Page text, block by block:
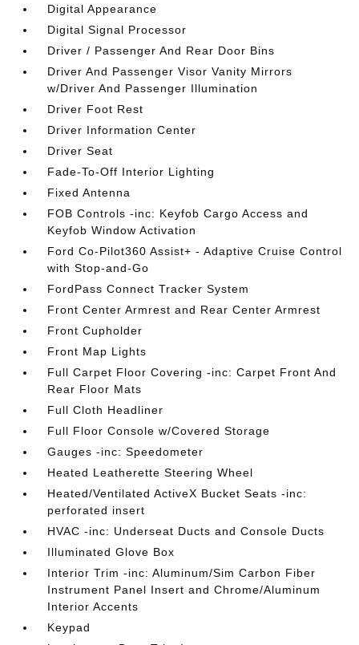
Digital Appearance
Digital Signal Processor
Driver / Passenger And Rear Door Bins
Driver And Passenger Visor Vanity Mirrors
w/Driver And Passenger Illumination
Driver Foot Rest
Driver Information Center
Driver Seat
Fade-To-Off Interior Lighting
Fixed Antenna
FOB Controls -inc: Keyfob Cargo Access and
Keyfob Window Activation
Ford Co-Pilot360 Assist+ - Adaptive Cruise Control
with Stop-and-Go
FordPass Connect Tracker System
Front Center Armrest and Rear Center Armrest
Front Cupholder
Front Map Lights
Full Carpet Floor Covering -inc: Carpet Front And
Rear Floor Mats
Full Cloth Headliner
Full Floor Console w/Covered Storage
Gauges -inc: Speedometer
Heated Leatherette Steering Wheel
Heated/Ventilated ActiveX Bucket Seats -inc:
perforated insert
HVAC -inc: Underseat Ducts and Console Ducts
Illuminated Glove Box
Interior Trim -inc: Aluminum/Sim Carbon Fiber
Instrument Panel Insert and Chrome/Aluminum
Interior Accents
Keypad